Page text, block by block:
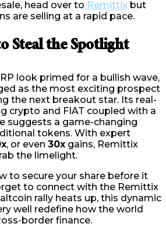
head over to Remittix but
are selling at a rapid pace.
Steal the Spotlight
look primed for a bullish wave,
as the most exciting prospect
the next breakout star. Its real-
crypto and FIAT coupled with a
suggests a game-changing
tokens. With expert
, or even 30x gains, Remittix
the limelight.
to secure your share before it
to connect with the Remittix
rally heats up, this dynamic
well redefine how the world
border finance.